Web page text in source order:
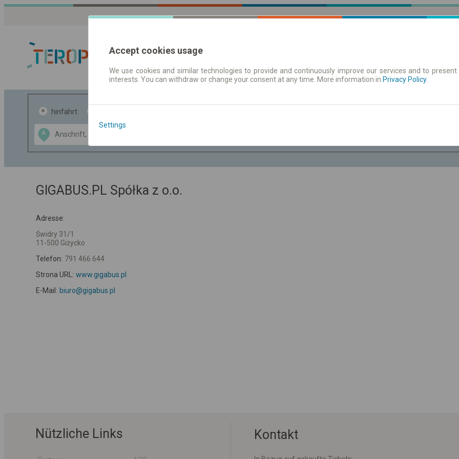
Fahrplandaten | Tickets Aushangfahrplan
hinfahrt
A
Data CC-BY-SA
OpenStreetMap
GeoLite data by
GIGABUS.PL Spółka z o.o.
Adresse:
Świdry 31/1
11-500 Giżycko
Telefon: 791 466 644
Strona URL: www.gigabus.pl
E-Mail: biuro@gigabus.pl
Nützliche Links Kontakt
Accept cookies usage
We use cookies and similar technologies to provide and continuously improve our services and to
interests. You can withdraw or change your consent at any time. More information in Privacy Policy.
Settings